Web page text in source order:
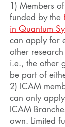
1) Members
funded by the
in Quantum
can apply for
other
i.e., the other
be part of
2) ICAM
can only
ICAM
own. Limited